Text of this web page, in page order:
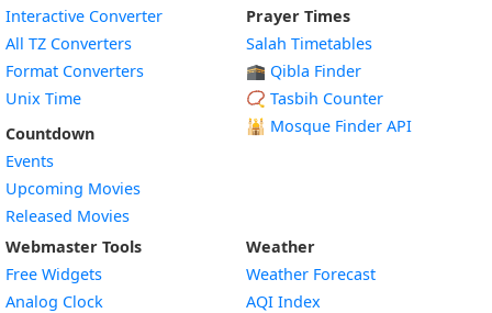
Interactive Converter
All TZ Converters
Format Converters
Unix Time
Countdown
Events
Upcoming Movies
Released Movies
Prayer Times
Salah Timetables
🕋 Qibla Finder
📿 Tasbih Counter
🕌 Mosque Finder API
Webmaster Tools
Free Widgets
Analog Clock
Weather
Weather Forecast
AQI Index